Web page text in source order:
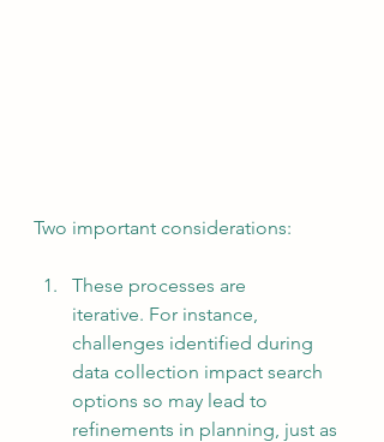
Two important considerations:
These processes are
iterative. For instance,
challenges identified during
data collection impact search
options so may lead to
refinements in planning, just as